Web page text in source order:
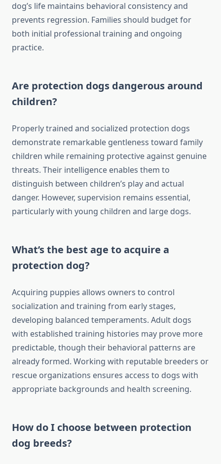
dog’s life maintains behavioral consistency and
prevents regression. Families should budget for
both initial professional training and ongoing
practice.
Are protection dogs dangerous around
children?
Properly trained and socialized protection dogs
demonstrate remarkable gentleness toward family
children while remaining protective against genuine
threats. Their intelligence enables them to
distinguish between children’s play and actual
danger. However, supervision remains essential,
particularly with young children and large dogs.
What’s the best age to acquire a
protection dog?
Acquiring puppies allows owners to control
socialization and training from early stages,
developing balanced temperaments. Adult dogs
with established training histories may prove more
predictable, though their behavioral patterns are
already formed. Working with reputable breeders or
rescue organizations ensures access to dogs with
appropriate backgrounds and health screening.
How do I choose between protection
dog breeds?